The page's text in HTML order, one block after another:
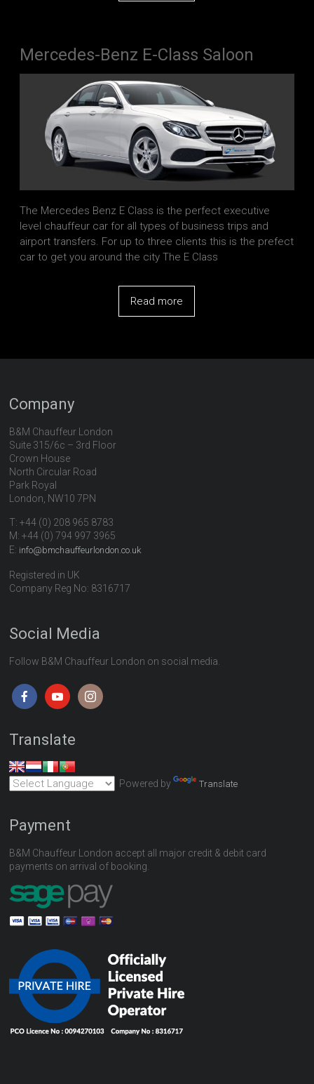
Mercedes-Benz E-Class Saloon
The Mercedes Benz E Class is the perfect executive
level chauffeur car for all types of business trips and
airport transfers. For up to three clients this is the prefect
car to get you around the city The E Class
Read more
Company
B&M Chauffeur London
Suite 315/6c – 3rd Floor
Crown House
North Circular Road
Park Royal
London, NW10 7PN
T: +44 (0) 208 965 8783
M: +44 (0) 794 997 3965
E: info@bmchauffeurlondon.co.uk
Registered in UK
Company Reg No: 8316717
Social Media
Follow B&M Chauffeur London on social media.
Translate
Powered by Translate
Payment
B&M Chauffeur London accept all major credit & debit card
payments on arrival of booking.